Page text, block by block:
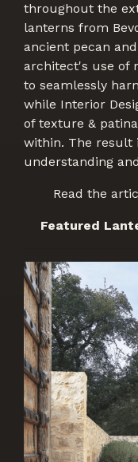
throughout the
lanterns from
ancient pecan
architect's use of
to seamlessly
while Interior
of texture &
within. The result
understanding
Read the
Featured